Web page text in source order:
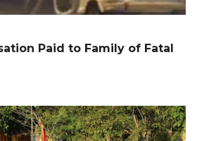
Paid to Family of Fatal